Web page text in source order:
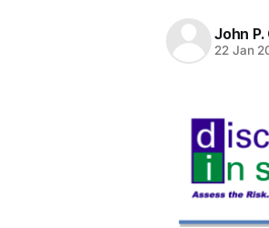
John P.
22 Jan